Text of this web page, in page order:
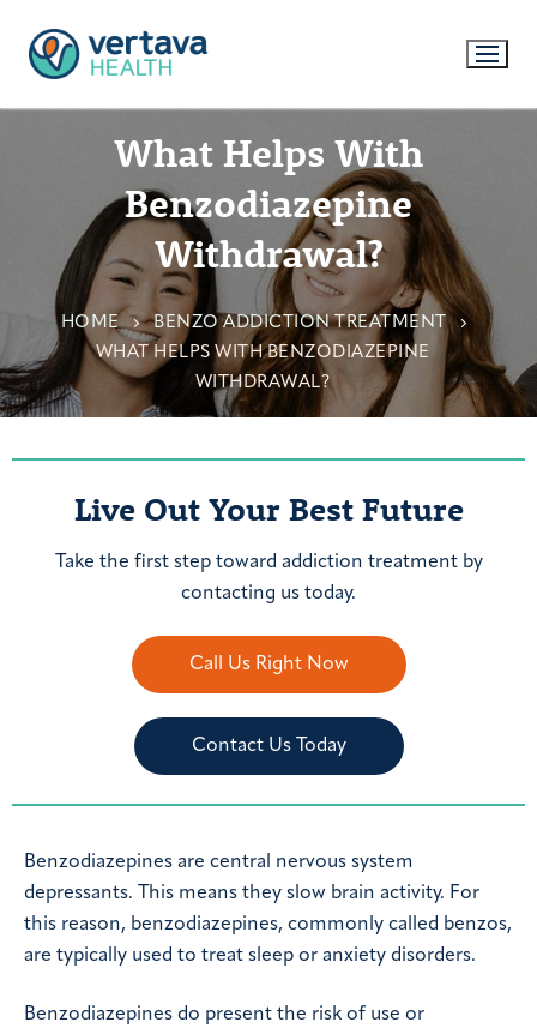
What Helps With
Benzodiazepine
Withdrawal?
HOME
BENZO ADDICTION TREATMENT
WHAT HELPS WITH BENZODIAZEPINE
WITHDRAWAL?
Live Out Your Best Future
Take the first step toward addiction treatment by
contacting us today.
Call Us Right Now
Contact Us Today
Benzodiazepines are central nervous system
depressants. This means they slow brain activity. For
this reason, benzodiazepines, commonly called benzos,
are typically used to treat sleep or anxiety disorders.
Benzodiazepines do present the risk of use or